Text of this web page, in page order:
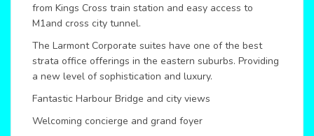
from Kings Cross train station and easy access to
M1and cross city tunnel.
The Larmont Corporate suites have one of the best
strata office offerings in the eastern suburbs. Providing
a new level of sophistication and luxury.
Fantastic Harbour Bridge and city views
Welcoming concierge and grand foyer